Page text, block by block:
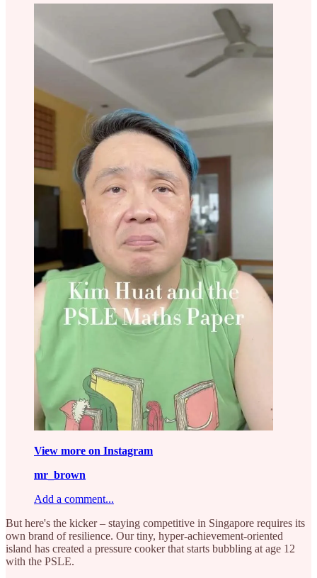
View more on Instagram
mr_brown
Add a comment...
But here's the kicker – staying competitive in Singapore requires its
own brand of resilience. Our tiny, hyper-achievement-oriented
island has created a pressure cooker that starts bubbling at age 12
with the PSLE.